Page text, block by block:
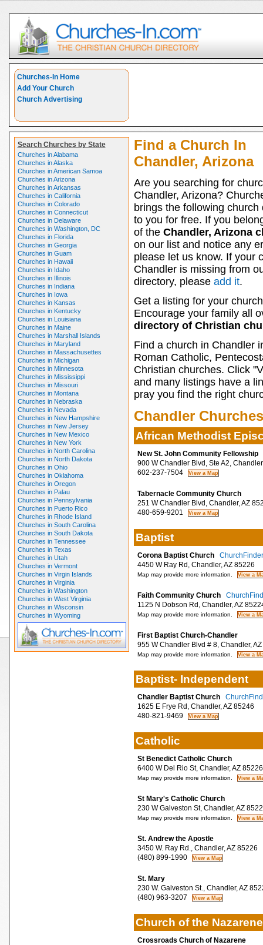
Churches-In Home
Add Your Church
Church Advertising
Search Churches by State
Churches in Alabama
Churches in Alaska
Churches in American Samoa
Churches in Arizona
Churches in Arkansas
Churches in California
Churches in Colorado
Churches in Connecticut
Churches in Delaware
Churches in Washington, DC
Churches in Florida
Churches in Georgia
Churches in Guam
Churches in Hawaii
Churches in Idaho
Churches in Illinois
Churches in Indiana
Churches in Iowa
Churches in Kansas
Churches in Kentucky
Churches in Louisiana
Churches in Maine
Churches in Marshall Islands
Churches in Maryland
Churches in Massachusettes
Churches in Michigan
Churches in Minnesota
Churches in Mississippi
Churches in Missouri
Churches in Montana
Churches in Nebraska
Churches in Nevada
Churches in New Hampshire
Churches in New Jersey
Churches in New Mexico
Churches in New York
Churches in North Carolina
Churches in North Dakota
Churches in Ohio
Churches in Oklahoma
Churches in Oregon
Churches in Palau
Churches in Pennsylvania
Churches in Puerto Rico
Churches in Rhode Island
Churches in South Carolina
Churches in South Dakota
Churches in Tennessee
Churches in Texas
Churches in Utah
Churches in Vermont
Churches in Virgin Islands
Churches in Virginia
Churches in Washington
Churches in West Virginia
Churches in Wisconsin
Churches in Wyoming
Find a Church In
Chandler, Arizona
Are you searching for
Chandler, Arizona?
brings the following church
to you for free. If you
of the Chandler, Arizona
on our list and notice any
please let us know. If your
Chandler is missing from
directory, please add it.
Get a listing for your
Encourage your family all
directory of Christian
Find a church in Chandler
Roman Catholic,
Christian churches. Click
and many listings have a
pray you find the right
Chandler Churches
African Methodist
New St. John Community Fellowship
900 W Chandler Blvd, Ste A2,
602-237-7504
Tabernacle Community Church
251 W Chandler Blvd, Chandler, AZ
480-659-9201
Baptist
Corona Baptist Church
4450 W Ray Rd, Chandler, AZ 85226
Map may provide more information.
Faith Community Church
1125 N Dobson Rd, Chandler, AZ
Map may provide more information.
First Baptist Church-Chandler
955 W Chandler Blvd # 8, Chandler,
Map may provide more information.
Baptist- Independent
Chandler Baptist Church
1625 E Frye Rd, Chandler, AZ 85246
480-821-9469
Catholic
St Benedict Catholic Church
6400 W Del Rio St, Chandler, AZ 85226
Map may provide more information.
St Mary's Catholic Church
230 W Galveston St, Chandler, AZ
Map may provide more information.
St. Andrew the Apostle
3450 W. Ray Rd., Chandler, AZ 85226
(480) 899-1990
St. Mary
230 W. Galveston St., Chandler, AZ
(480) 963-3207
Church of the Nazarene
Crossroads Church of Nazarene